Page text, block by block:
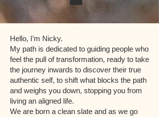
Hello, I’m Nicky.
My path is dedicated to guiding people who
feel the pull of transformation, ready to take
the journey inwards to discover their true
authentic self, to shift what blocks the path
and weighs you down, stopping you from
living an aligned life.
We are born a clean slate and as we go